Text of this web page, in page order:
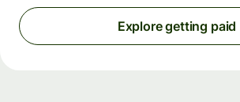
Explore getting paid